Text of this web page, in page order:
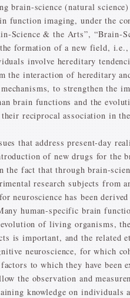
brain-science (natural
function imaging, under the
Science & the Arts”, “Brain-
formation of a new field,
involve hereditary
interaction of hereditary
to strengthen the
brain functions and the
reciprocal association in
that address present-day
of new drugs for the
fact that through brain-
research subjects from
neuroscience has been
human-specific brain
of living organisms,
is important, and the related
neuroscience, for which
to which they have been
the observation and
knowledge on individuals